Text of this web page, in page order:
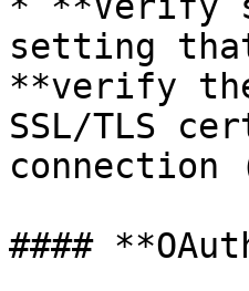
setting
**verify
SSL/TLS
connection
####